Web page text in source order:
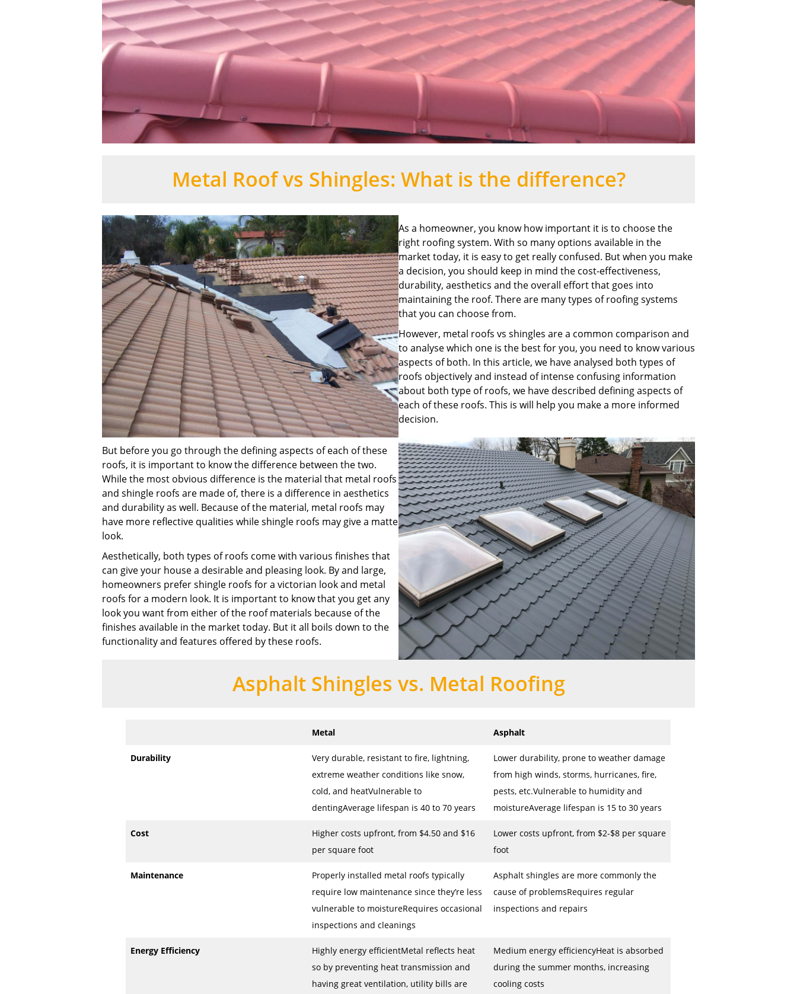
Metal Roof vs Shingles: What is the difference?
As a homeowner, you know how important it is to choose the
right roofing system. With so many options available in the
market today, it is easy to get really confused. But when you make
a decision, you should keep in mind the cost-effectiveness,
durability, aesthetics and the overall effort that goes into
maintaining the roof. There are many types of roofing systems
that you can choose from.
However, metal roofs vs shingles are a common comparison and
to analyse which one is the best for you, you need to know various
aspects of both. In this article, we have analysed both types of
roofs objectively and instead of intense confusing information
about both type of roofs, we have described defining aspects of
each of these roofs. This is will help you make a more informed
decision.
But before you go through the defining aspects of each of these
roofs, it is important to know the difference between the two.
While the most obvious difference is the material that metal roofs
and shingle roofs are made of, there is a difference in aesthetics
and durability as well. Because of the material, metal roofs may
have more reflective qualities while shingle roofs may give a matte
look.
Aesthetically, both types of roofs come with various finishes that
can give your house a desirable and pleasing look. By and large,
homeowners prefer shingle roofs for a victorian look and metal
roofs for a modern look. It is important to know that you get any
look you want from either of the roof materials because of the
finishes available in the market today. But it all boils down to the
functionality and features offered by these roofs.
Asphalt Shingles vs. Metal Roofing
Metal Asphalt
Durability
Very durable, resistant to fire, lightning,
extreme weather conditions like snow,
cold, and heatVulnerable to
dentingAverage lifespan is 40 to 70 years
Lower durability, prone to weather damage
from high winds, storms, hurricanes, fire,
pests, etc.Vulnerable to humidity and
moistureAverage lifespan is 15 to 30 years
Cost
Higher costs upfront, from $4.50 and $16
per square foot
Lower costs upfront, from $2-$8 per square
foot
Maintenance
Properly installed metal roofs typically
require low maintenance since they’re less
vulnerable to moistureRequires occasional
inspections and cleanings
Asphalt shingles are more commonly the
cause of problemsRequires regular
inspections and repairs
Energy Efficiency
Highly energy efficientMetal reflects heat
so by preventing heat transmission and
having great ventilation, utility bills are
Medium energy efficiencyHeat is absorbed
during the summer months, increasing
cooling costs